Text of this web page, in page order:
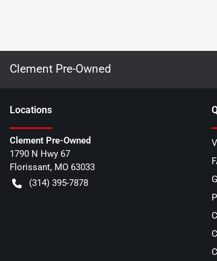
Clement Pre-Owned
Locations
Clement Pre-Owned
1790 N Hwy 67
Florissant, MO 63033
(314) 395-7878